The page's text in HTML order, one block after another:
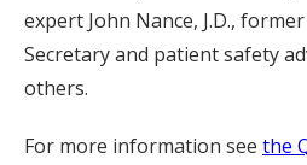
expert John Nance, J.D.,
Secretary and patient safety
others.
For more information see the